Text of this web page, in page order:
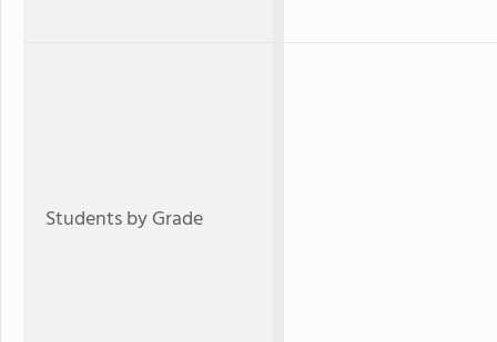
Students by Grade